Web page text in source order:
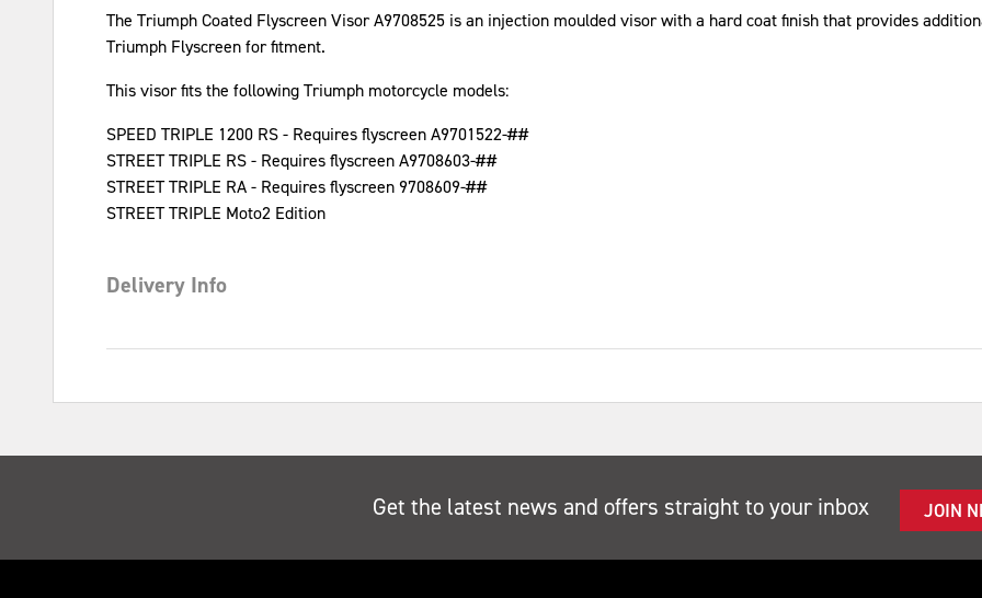
The Triumph Coated Flyscreen Visor A9708525 is an injection moulded visor with a hard coat finish that provides
Triumph Flyscreen for fitment.
This visor fits the following Triumph motorcycle models:
SPEED TRIPLE 1200 RS - Requires flyscreen A9701522-##
STREET TRIPLE RS - Requires flyscreen A9708603-##
STREET TRIPLE RA - Requires flyscreen 9708609-##
STREET TRIPLE Moto2 Edition
Delivery Info
Get the latest news and offers straight to your inbox JOIN